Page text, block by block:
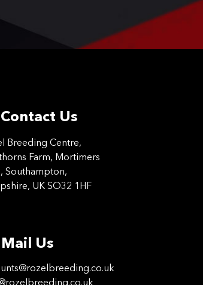
Contact Us
Breeding Centre,
Farm, Mortimers
Southampton,
UK SO32 1HF
Mail Us